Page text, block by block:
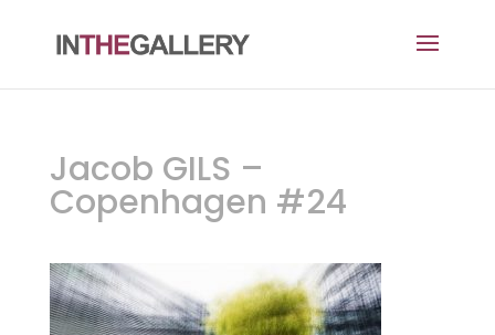
Jacob GILS –
Copenhagen #24